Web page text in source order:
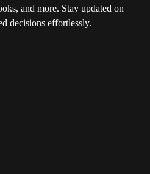
and more. Stay updated on
decisions effortlessly.